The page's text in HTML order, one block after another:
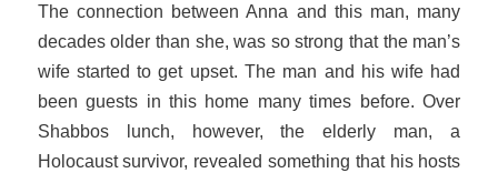
The connection between Anna and this man, many
decades older than she, was so strong that the man’s
wife started to get upset. The man and his wife had
been guests in this home many times before. Over
Shabbos lunch, however, the elderly man, a
Holocaust survivor, revealed something that his hosts